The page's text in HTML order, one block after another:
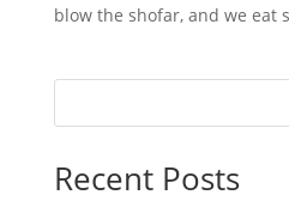
blow the shofar, and we eat
Recent Posts